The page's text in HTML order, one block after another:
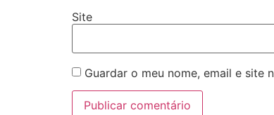
Site
Guardar o meu nome, email e site